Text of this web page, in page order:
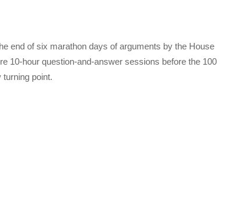
end of six marathon days of arguments by the House
10-hour question-and-answer sessions before the 100
point.